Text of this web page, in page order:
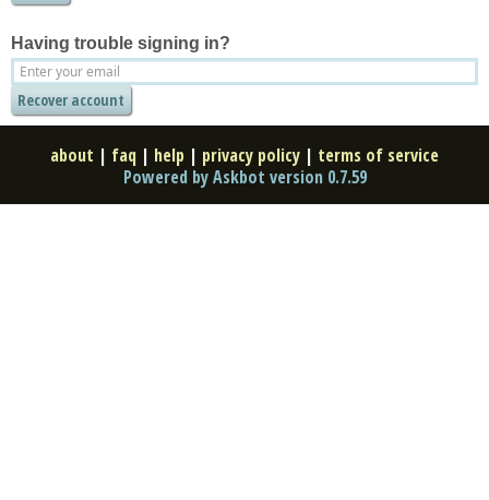
Having trouble signing in?
about | faq | help | privacy policy | terms of service
Powered by Askbot version 0.7.59